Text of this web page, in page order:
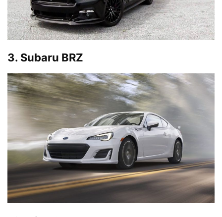
3. Subaru BRZ